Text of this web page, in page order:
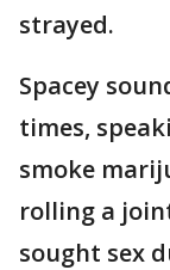
strayed.
Spacey
times,
smoke
rolling a
sought sex